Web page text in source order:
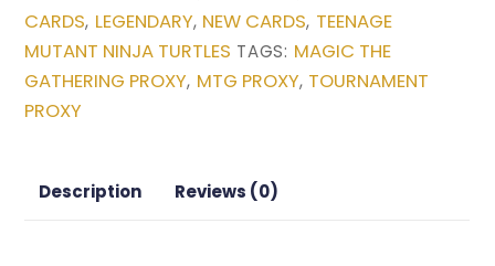
Turtles
Magic
the
quantity
CARDS, LEGENDARY, NEW CARDS, TEENAGE
MUTANT NINJA TURTLES TAGS: MAGIC THE
GATHERING PROXY, MTG PROXY, TOURNAMENT
PROXY
Description Reviews (0)